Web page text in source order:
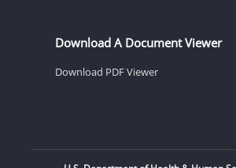
Download A Document Viewer
Download PDF Viewer